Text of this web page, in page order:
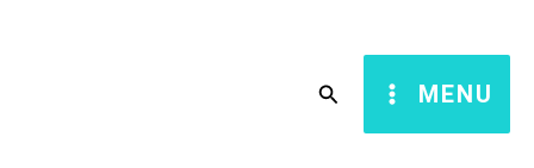
Search MENU